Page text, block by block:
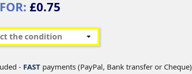
£0.75
- FAST payments (PayPal, Bank transfer or Cheque)